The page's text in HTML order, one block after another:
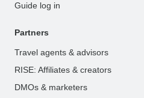
Guide log in
Partners
Travel agents & advisors
RISE: Affiliates & creators
DMOs & marketers